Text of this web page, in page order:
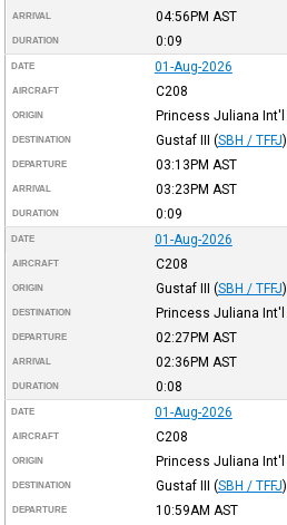
ARRIVAL 04:56PM AST
DURATION 0:09
DATE 01-Aug-2026
AIRCRAFT C208
ORIGIN Princess Juliana Int'l
DESTINATION Gustaf III (SBH / TFFJ)
DEPARTURE 03:13PM AST
ARRIVAL 03:23PM AST
DURATION 0:09
DATE 01-Aug-2026
AIRCRAFT C208
ORIGIN Gustaf III (SBH / TFFJ)
DESTINATION Princess Juliana Int'l
DEPARTURE 02:27PM AST
ARRIVAL 02:36PM AST
DURATION 0:08
DATE 01-Aug-2026
AIRCRAFT C208
ORIGIN Princess Juliana Int'l
DESTINATION Gustaf III (SBH / TFFJ)
DEPARTURE 10:59AM AST